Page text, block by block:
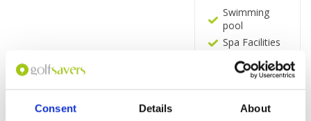
Consent Details About
Swimming
pool
Spa Facilities
Spa and
Wellness
charge)